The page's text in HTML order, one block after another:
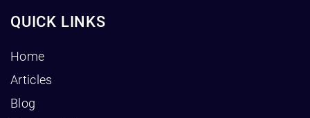
QUICK LINKS
Home
Articles
Blog